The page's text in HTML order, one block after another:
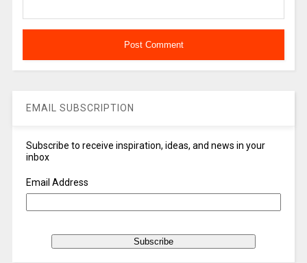
EMAIL SUBSCRIPTION
Subscribe to receive inspiration, ideas, and news in your
inbox
Email Address